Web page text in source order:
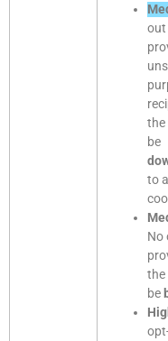
out
the
be
to
No
the
be